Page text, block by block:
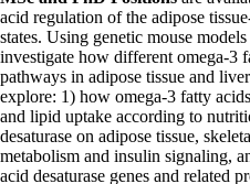
acid regulation of the adipose
states. Using genetic mouse
investigate how different omega-3
pathways in adipose tissue and
explore: 1) how omega-3 fatty
and lipid uptake according to
desaturase on adipose tissue,
metabolism and insulin signaling,
acid desaturase genes and related